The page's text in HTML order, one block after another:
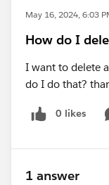
May 16, 2024, 6:03
How do I
I want to delete
do I do that?
0 likes
1 answer